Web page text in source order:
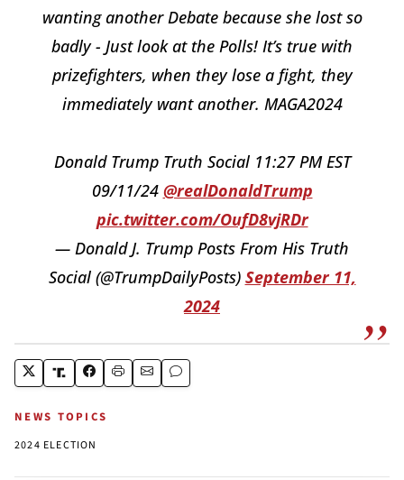
wanting another Debate because she lost so
badly - Just look at the Polls! It’s true with
prizefighters, when they lose a fight, they
immediately want another. MAGA2024
Donald Trump Truth Social 11:27 PM EST
09/11/24 @realDonaldTrump
pic.twitter.com/OufD8vjRDr
— Donald J. Trump Posts From His Truth
Social (@TrumpDailyPosts) September 11,
2024
NEWS TOPICS
2024 ELECTION